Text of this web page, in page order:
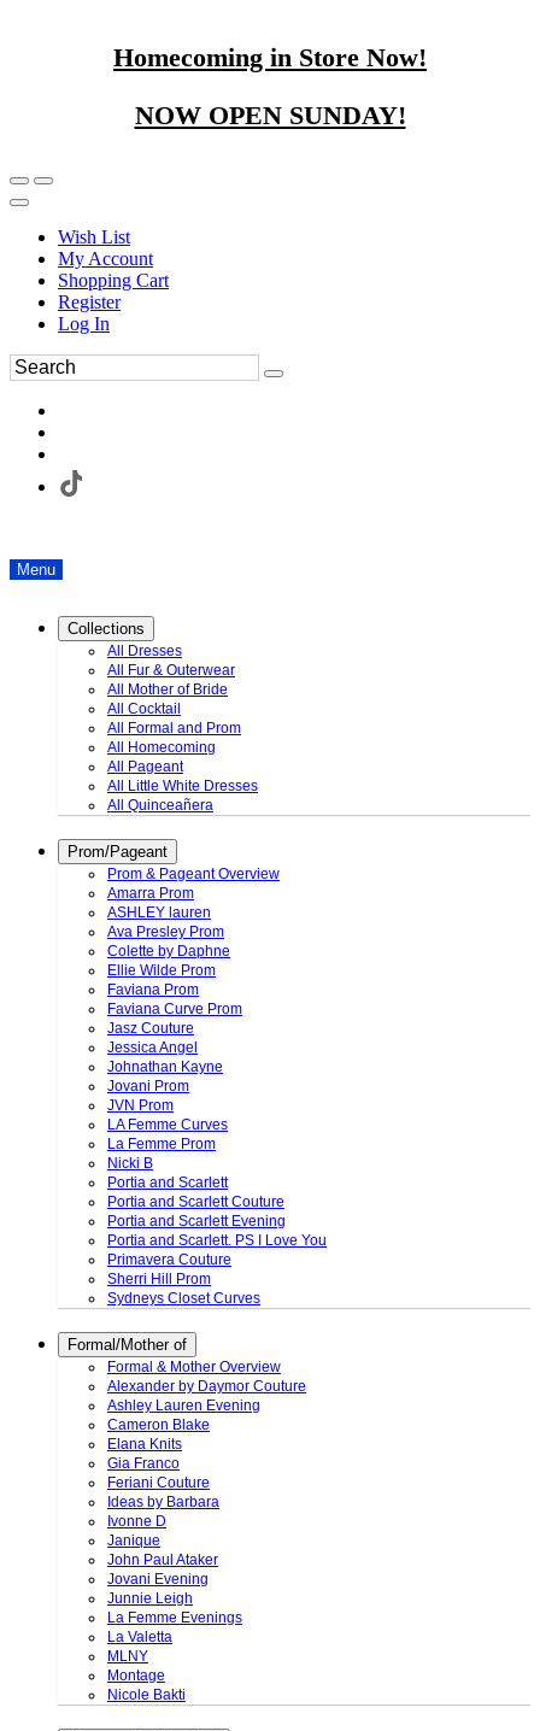
Homecoming in Store Now!
NOW OPEN SUNDAY!
Wish List
My Account
Shopping Cart
Register
Log In
Menu
Collections
All Dresses
All Fur & Outerwear
All Mother of Bride
All Cocktail
All Formal and Prom
All Homecoming
All Pageant
All Little White Dresses
All Quinceañera
Prom/Pageant
Prom & Pageant Overview
Amarra Prom
ASHLEY lauren
Ava Presley Prom
Colette by Daphne
Ellie Wilde Prom
Faviana Prom
Faviana Curve Prom
Jasz Couture
Jessica Angel
Johnathan Kayne
Jovani Prom
JVN Prom
LA Femme Curves
La Femme Prom
Nicki B
Portia and Scarlett
Portia and Scarlett Couture
Portia and Scarlett Evening
Portia and Scarlett. PS I Love You
Primavera Couture
Sherri Hill Prom
Sydneys Closet Curves
Formal/Mother of
Formal & Mother Overview
Alexander by Daymor Couture
Ashley Lauren Evening
Cameron Blake
Elana Knits
Gia Franco
Feriani Couture
Ideas by Barbara
Ivonne D
Janique
John Paul Ataker
Jovani Evening
Junnie Leigh
La Femme Evenings
La Valetta
MLNY
Montage
Nicole Bakti